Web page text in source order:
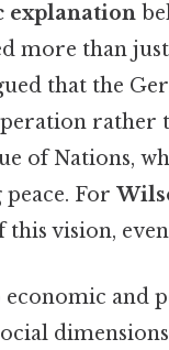
explanation
more than
that the
rather
of Nations,
For
this vision,
and